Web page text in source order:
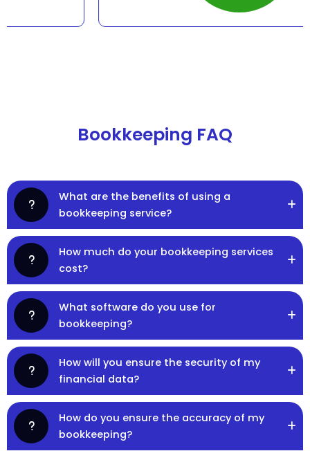
Bookkeeping FAQ
What are the benefits of using a
bookkeeping service?
How much do your bookkeeping services
cost?
What software do you use for
bookkeeping?
How will you ensure the security of my
financial data?
How do you ensure the accuracy of my
bookkeeping?